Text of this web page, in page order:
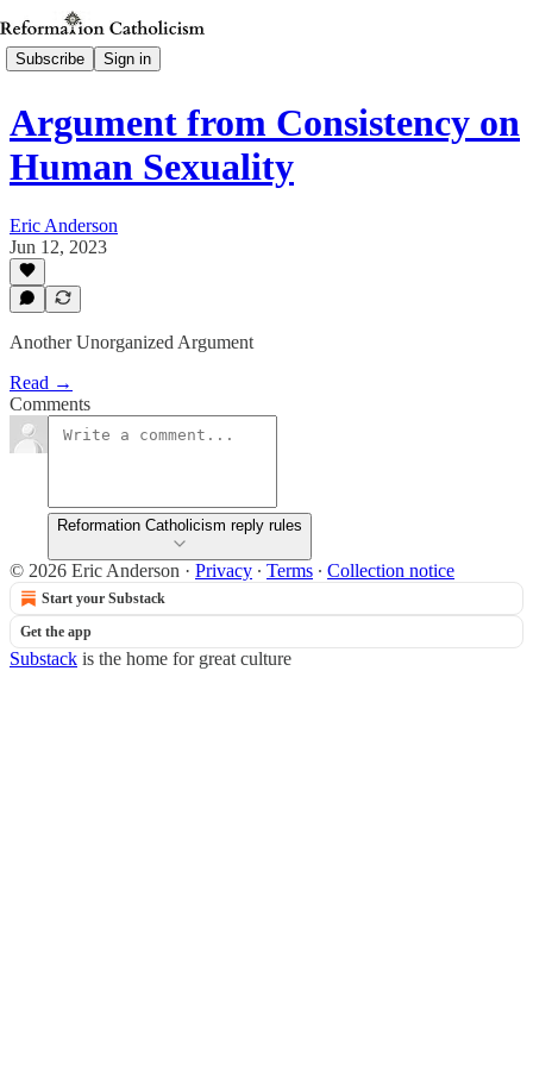
Subscribe Sign in
Argument from Consistency on
Human Sexuality
Eric Anderson
Jun 12, 2023
Another Unorganized Argument
Read →
Comments
Reformation Catholicism reply rules
© 2026 Eric Anderson · Privacy ∙ Terms ∙ Collection notice
Start your Substack
Get the app
Substack is the home for great culture